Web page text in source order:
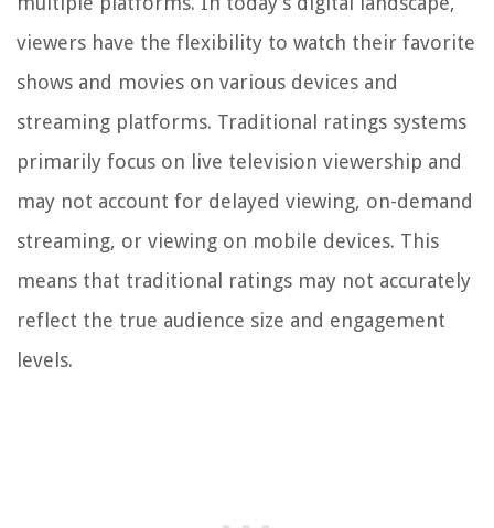
viewers have the flexibility to watch their favorite
shows and movies on various devices and
streaming platforms. Traditional ratings systems
primarily focus on live television viewership and
may not account for delayed viewing, on-demand
streaming, or viewing on mobile devices. This
means that traditional ratings may not accurately
reflect the true audience size and engagement
levels.